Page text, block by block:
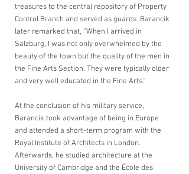
treasures to the central repository of Property
Control Branch and served as guards. Barancik
later remarked that, “When I arrived in
Salzburg, I was not only overwhelmed by the
beauty of the town but the quality of the men in
the Fine Arts Section. They were typically older
and very well educated in the Fine Arts.”
At the conclusion of his military service,
Barancik took advantage of being in Europe
and attended a short-term program with the
Royal Institute of Architects in London.
Afterwards, he studied architecture at the
University of Cambridge and the École des